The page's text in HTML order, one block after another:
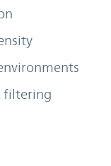
filtering